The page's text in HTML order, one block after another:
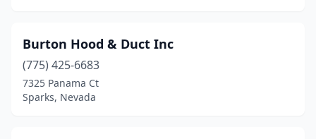
Burton Hood & Duct Inc
(775) 425-6683
7325 Panama Ct
Sparks, Nevada